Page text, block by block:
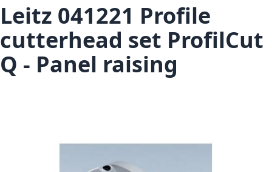
Leitz 041221 Profile
cutterhead set ProfilCut
Q - Panel raising